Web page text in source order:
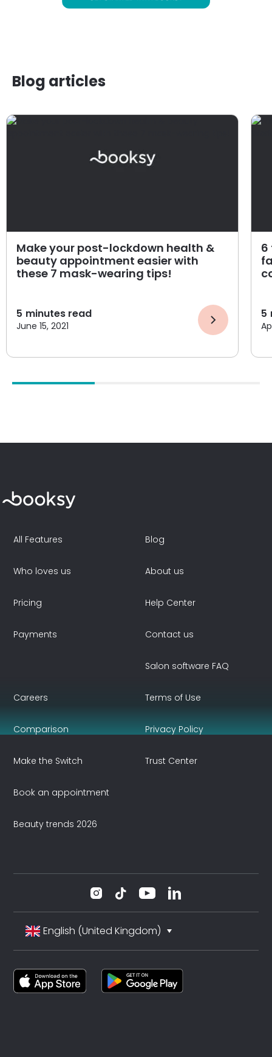
Blog articles
Make your post-lockdown health &
beauty appointment easier with
these 7 mask-wearing tips!
5 minutes read
June 15, 2021
6
5
All Features
Who loves us
Pricing
Payments
Blog
About us
Help Center
Contact us
Salon software FAQ
Careers
Comparison
Make the Switch
Book an appointment
Beauty trends 2026
Terms of Use
Privacy Policy
Trust Center
English (United Kingdom)